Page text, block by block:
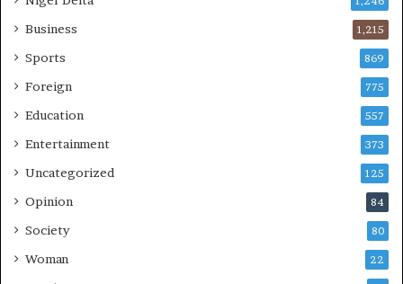
Business 1,215
Sports 869
Foreign 775
Education 557
Entertainment 373
Uncategorized 125
Opinion 84
Society 80
Woman 22